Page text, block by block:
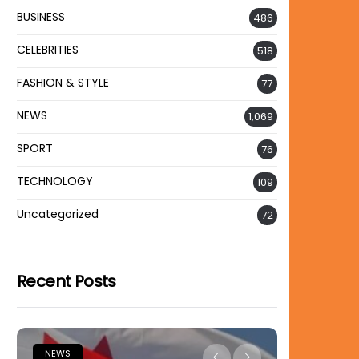
BUSINESS 486
CELEBRITIES 518
FASHION & STYLE 77
NEWS 1,069
SPORT 76
TECHNOLOGY 109
Uncategorized 72
Recent Posts
NEWS